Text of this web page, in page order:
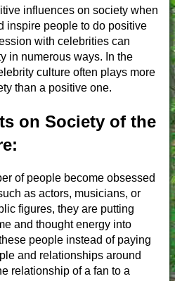
influences on society when
inspire people to do positive
with celebrities can
in numerous ways. In the
culture often plays more
than a positive one.
on Society of the
of people become obsessed
as actors, musicians, or
figures, they are putting
and thought energy into
people instead of paying
and relationships around
relationship of a fan to a